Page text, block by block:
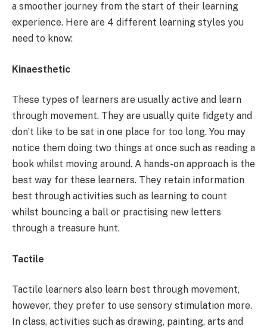
a smoother journey from the start of their learning
experience. Here are 4 different learning styles you
need to know:
Kinaesthetic
These types of learners are usually active and learn
through movement. They are usually quite fidgety and
don’t like to be sat in one place for too long. You may
notice them doing two things at once such as reading a
book whilst moving around. A hands-on approach is the
best way for these learners. They retain information
best through activities such as learning to count
whilst bouncing a ball or practising new letters
through a treasure hunt.
Tactile
Tactile learners also learn best through movement,
however, they prefer to use sensory stimulation more.
In class, activities such as drawing, painting, arts and